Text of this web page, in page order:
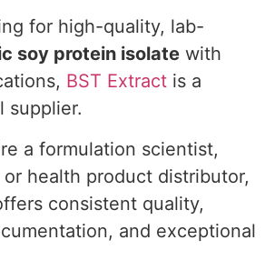
for high-quality, lab-
soy protein isolate with
BST Extract is a
supplier.
a formulation scientist,
health product distributor,
consistent quality,
and exceptional